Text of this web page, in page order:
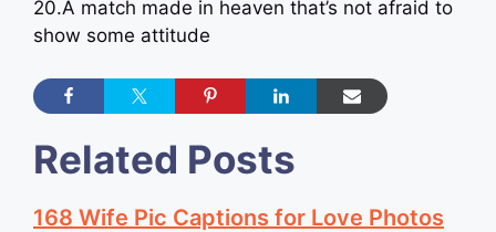
20.A match made in heaven that’s not afraid to
show some attitude
Related Posts
168 Wife Pic Captions for Love Photos